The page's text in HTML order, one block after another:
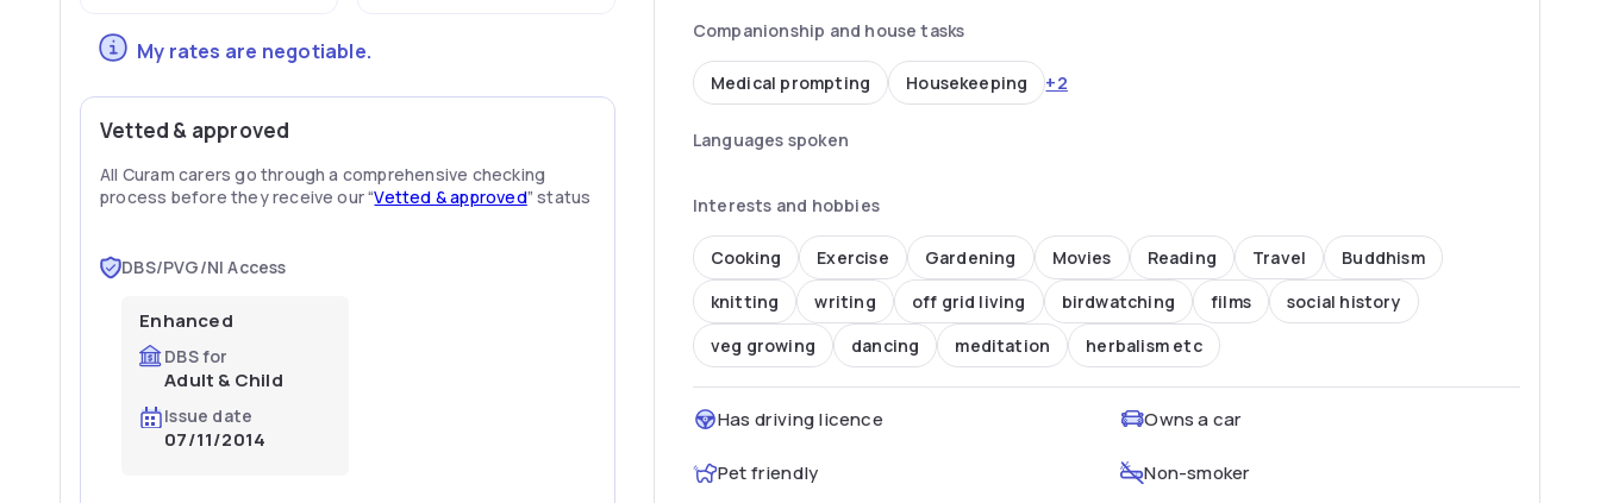
My rates are negotiable.
Vetted & approved
All Curam carers go through a comprehensive checking
process before they receive our “Vetted & approved” status
DBS/PVG/NI Access
Enhanced
DBS for
Adult & Child
Issue date
07/11/2014
Companionship and house tasks
Medical prompting Housekeeping +2
Languages spoken
Interests and hobbies
Cooking Exercise Gardening Movies Reading Travel
Buddhism
knitting
writing off grid living birdwatching films
social history
veg growing
dancing meditation herbalism etc
Has driving licence Owns a car
Pet friendly Non-smoker